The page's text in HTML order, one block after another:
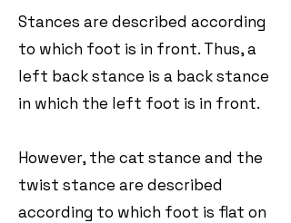
Stances are described according
to which foot is in front. Thus, a
left back stance is a back stance
in which the left foot is in front.
However, the cat stance and the
twist stance are described
according to which foot is flat on